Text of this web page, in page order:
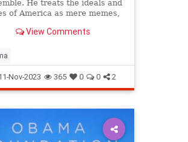
He treats the ideals and
of America as mere memes,
View Comments
Nov-2023 365 0 0 2